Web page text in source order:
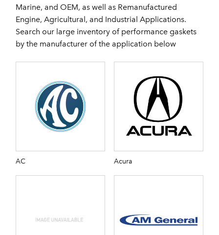
Marine, and OEM, as well as Remanufactured
Engine, Agricultural, and Industrial Applications.
Search our large inventory of performance gaskets
by the manufacturer of the application below
AC Acura